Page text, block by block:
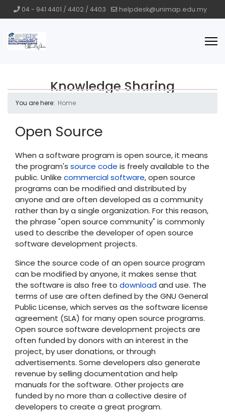
04 - 941 4401 / 4402 / 4403 helpdesk@unimap.edu.my
Knowledge Sharing
You are here: Home
Open Source
When a software program is open source, it means
the program's source code is freely available to the
public. Unlike commercial software, open source
programs can be modified and distributed by
anyone and are often developed as a community
rather than by a single organization. For this reason,
the phrase "open source community" is commonly
used to describe the developer of open source
software development projects.
Since the source code of an open source program
can be modified by anyone, it makes sense that
the software is also free to downloadand use. The
terms of use are often defined by the GNU General
Public License, which serves as the software license
agreement (SLA) for many open source programs.
Open source software development projects are
often funded by donors with an interest in the
project, by user donations, or through
advertisements. Some developers also generate
revenue by selling documentation and help
manuals for the software. Other projects are
funded by no more than a collective desire of
developers to create a great program.